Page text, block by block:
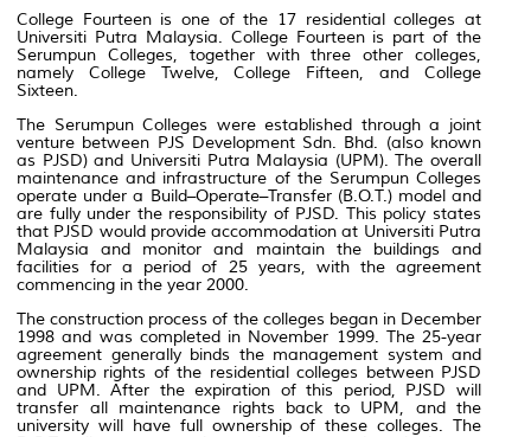
College Fourteen is one of the 17 residential colleges at
Universiti Putra Malaysia. College Fourteen is part of the
Serumpun Colleges, together with three other colleges,
namely College Twelve, College Fifteen, and College
Sixteen.
The Serumpun Colleges were established through a joint
venture between PJS Development Sdn. Bhd. (also known
as PJSD) and Universiti Putra Malaysia (UPM). The overall
maintenance and infrastructure of the Serumpun Colleges
operate under a Build–Operate–Transfer (B.O.T.) model and
are fully under the responsibility of PJSD. This policy states
that PJSD would provide accommodation at Universiti Putra
Malaysia and monitor and maintain the buildings and
facilities for a period of 25 years, with the agreement
commencing in the year 2000.
The construction process of the colleges began in December
1998 and was completed in November 1999. The 25-year
agreement generally binds the management system and
ownership rights of the residential colleges between PJSD
and UPM. After the expiration of this period, PJSD will
transfer all maintenance rights back to UPM, and the
university will have full ownership of these colleges. The